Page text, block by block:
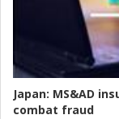
Japan: MS&AD
combat fraud